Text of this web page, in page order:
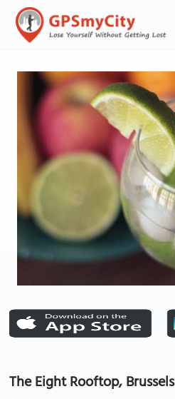
The Eight Rooftop, Brussels